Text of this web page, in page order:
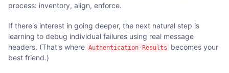
process: inventory, align, enforce.
If there's interest in going deeper, the next natural step is
learning to debug individual failures using real message
headers. (That's where Authentication-Results
becomes your
best friend.)